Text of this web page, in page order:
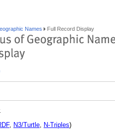
Names Full Record Display
, N3/Turtle, N-Triples)